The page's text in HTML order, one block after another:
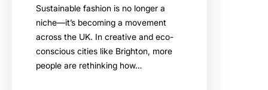
Sustainable fashion is no longer a
niche—it’s becoming a movement
across the UK. In creative and eco-
conscious cities like Brighton, more
people are rethinking how…